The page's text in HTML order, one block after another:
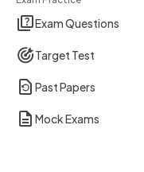
Exam Questions
Target Test
Past Papers
Mock Exams